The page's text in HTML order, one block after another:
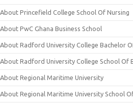
About Princefield College School Of Nursing
About PwC Ghana Business School
About Radford University College Bachelor
About Radford University College School Of
About Regional Maritime University
About Regional Maritime University School